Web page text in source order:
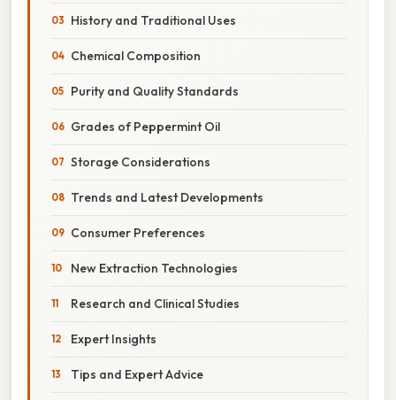
History and Traditional Uses
Chemical Composition
Purity and Quality Standards
Grades of Peppermint Oil
Storage Considerations
Trends and Latest Developments
Consumer Preferences
New Extraction Technologies
Research and Clinical Studies
Expert Insights
Tips and Expert Advice